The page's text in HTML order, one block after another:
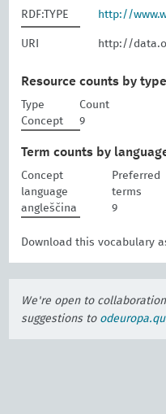
RDF:TYPE http://
URI http://
Resource counts by type
Type
Count
Concept
9
Term counts by
Concept
language
Preferred
terms
angleščina
9
Download this vocabulary
We're open to
suggestions to